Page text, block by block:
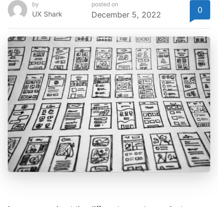
by
UX Shark
posted on
December 5, 2022 0